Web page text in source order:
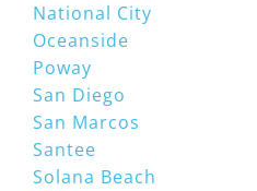
National City
Oceanside
Poway
San Diego
San Marcos
Santee
Solana Beach